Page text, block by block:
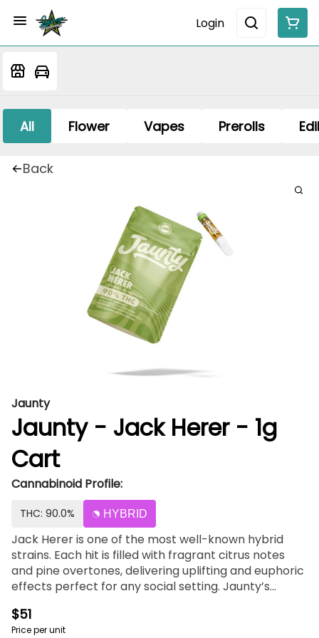
Login
All Flower Vapes Prerolls
Back
Jaunty
Jaunty - Jack Herer - 1g
Cart
Cannabinoid Profile:
THC: 90.0% HYBRID
Jack Herer is one of the most well-known hybrid
strains. Each hit is filled with fragrant citrus notes
and pine overtones, delivering uplifting and euphoric
effects perfect for any social setting. Jaunty’s
proprietary blends of cannabis-derived terpenes
with premium extracted cannabis oil, delivering
$51
Price per unit